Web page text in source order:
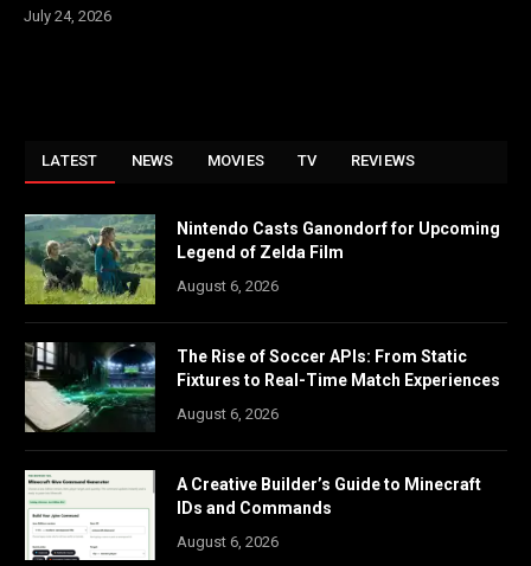
July 24, 2026
LATEST NEWS MOVIES TV REVIEWS
Nintendo Casts Ganondorf for Upcoming
Legend of Zelda Film
August 6, 2026
The Rise of Soccer APIs: From Static
Fixtures to Real-Time Match Experiences
August 6, 2026
A Creative Builder’s Guide to Minecraft
IDs and Commands
August 6, 2026